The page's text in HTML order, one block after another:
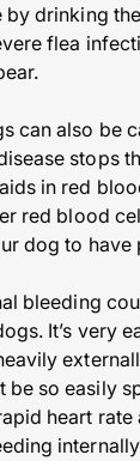
drinking
flea
can also be
stops
in red
red blood
dog to have
bleeding
It’s very
be so easily
heart rate